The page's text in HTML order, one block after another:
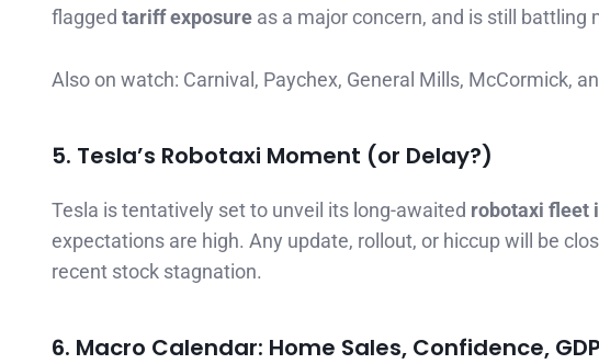
flagged tariff exposure as a major concern, and is still battling
Also on watch: Carnival, Paychex, General Mills, McCormick,
5. Tesla’s Robotaxi Moment (or Delay?)
Tesla is tentatively set to unveil its long-awaited robotaxi fleet
expectations are high. Any update, rollout, or hiccup will be
recent stock stagnation.
6. Macro Calendar: Home Sales, Confidence, GDP